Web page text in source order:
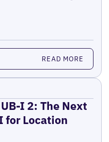
READ MORE
I 2: The Next
for Location